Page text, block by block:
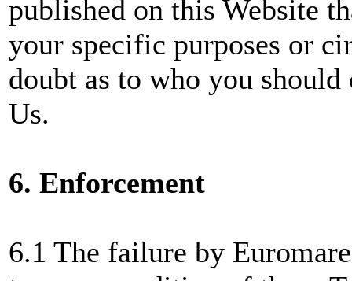
published on this Website
your specific purposes or
doubt as to who you
Us.
6. Enforcement
6.1 The failure by